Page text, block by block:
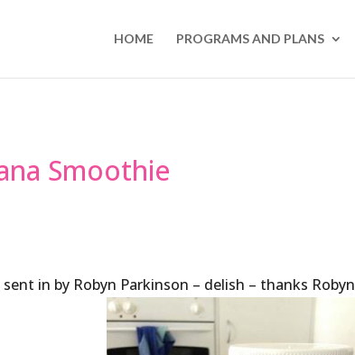
HOME PROGRAMS AND PLANS
Smoothie
sent in by Robyn Parkinson – delish – thanks Robyn